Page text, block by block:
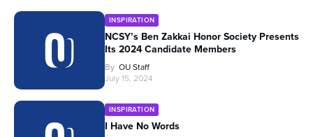
INSPIRATION
NCSY’s Ben Zakkai Honor Society Presents
Its 2024 Candidate Members
By OU Staff
July 15, 2024
INSPIRATION
I Have No Words